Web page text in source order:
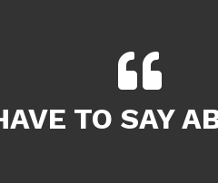
TO SAY